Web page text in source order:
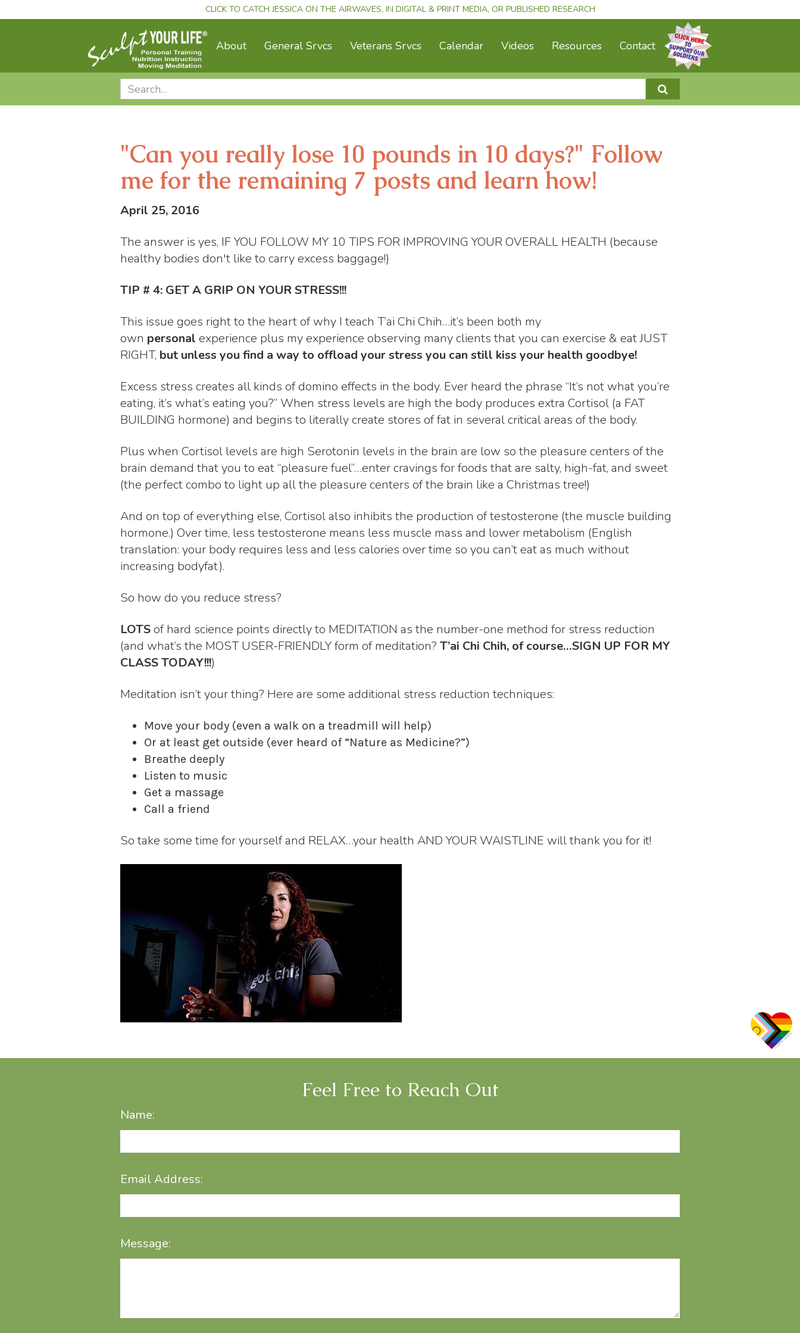
CLICK TO CATCH JESSICA ON THE AIRWAVES, IN DIGITAL & PRINT MEDIA, OR PUBLISHED RESEARCH
About General Srvcs Veterans Srvcs Calendar Videos Resources Contact
"Can you really lose 10 pounds in 10 days?" Follow
me for the remaining 7 posts and learn how!
April 25, 2016
The answer is yes, IF YOU FOLLOW MY 10 TIPS FOR IMPROVING YOUR OVERALL HEALTH (because
healthy bodies don't like to carry excess baggage!)
TIP # 4: GET A GRIP ON YOUR STRESS!!!
This issue goes right to the heart of why I teach T’ai Chi Chih…it’s been both my
own personal experience plus my experience observing many clients that you can exercise & eat JUST
RIGHT, but unless you find a way to offload your stress you can still kiss your health goodbye!
Excess stress creates all kinds of domino effects in the body. Ever heard the phrase “It’s not what you’re
eating, it’s what’s eating you?” When stress levels are high the body produces extra Cortisol (a FAT
BUILDING hormone) and begins to literally create stores of fat in several critical areas of the body.
Plus when Cortisol levels are high Serotonin levels in the brain are low so the pleasure centers of the
brain demand that you to eat “pleasure fuel”…enter cravings for foods that are salty, high-fat, and sweet
(the perfect combo to light up all the pleasure centers of the brain like a Christmas tree!)
And on top of everything else, Cortisol also inhibits the production of testosterone (the muscle building
hormone.) Over time, less testosterone means less muscle mass and lower metabolism (English
translation: your body requires less and less calories over time so you can’t eat as much without
increasing bodyfat).
So how do you reduce stress?
LOTSof hard science points directly to MEDITATION as the number-one method for stress reduction
(and what’s the MOST USER-FRIENDLY form of meditation? T’ai Chi Chih, of course…SIGN UP FOR MY
CLASS TODAY!!!)
Meditation isn’t your thing? Here are some additional stress reduction techniques:
Move your body (even a walk on a treadmill will help)
Or at least get outside (ever heard of “Nature as Medicine?”)
Breathe deeply
Listen to music
Get a massage
Call a friend
So take some time for yourself and RELAX…your health AND YOUR WAISTLINE will thank you for it!
Feel Free to Reach Out
Name:
Email Address:
Message: